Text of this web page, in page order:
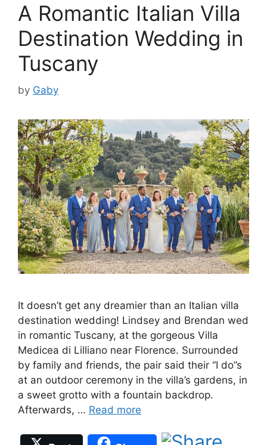
A Romantic Italian Villa
Destination Wedding in
Tuscany
by Gaby
It doesn’t get any dreamier than an Italian villa
destination wedding! Lindsey and Brendan wed
in romantic Tuscany, at the gorgeous Villa
Medicea di Lilliano near Florence. Surrounded
by family and friends, the pair said their “I do”s
at an outdoor ceremony in the villa’s gardens, in
a sweet grotto with a fountain backdrop.
Afterwards, … Read more